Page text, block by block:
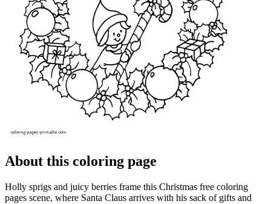
About this coloring page
Holly sprigs and juicy berries frame this Christmas free coloring
pages scene, where Santa Claus arrives with his sack of gifts and